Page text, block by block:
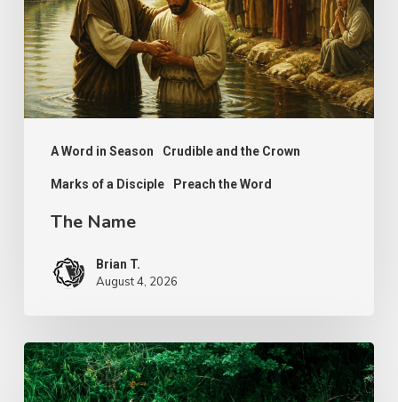
A Word in Season Crudible and the Crown
Marks of a Disciple Preach the Word
The Name
Brian T.
August 4, 2026
The
Longing